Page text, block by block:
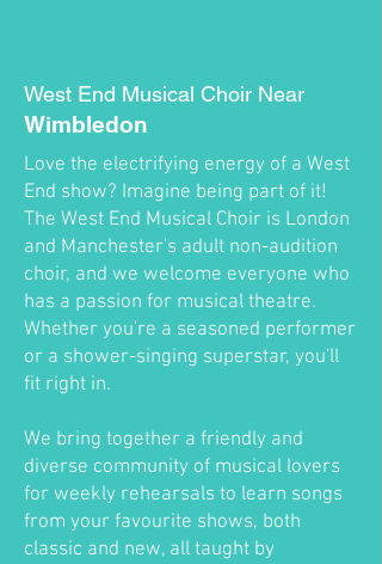
West End Musical Choir Near
Wimbledon
Love the electrifying energy of a West
End show? Imagine being part of it!
The West End Musical Choir is London
and Manchester's adult non-audition
choir, and we welcome everyone who
has a passion for musical theatre.
Whether you're a seasoned performer
or a shower-singing superstar, you'll
fit right in.
We bring together a friendly and
diverse community of musical lovers
for weekly rehearsals to learn songs
from your favourite shows, both
classic and new, all taught by